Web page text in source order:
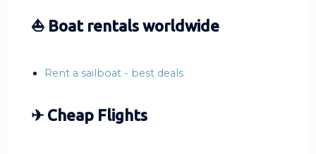
⛵ Boat rentals worldwide
Rent a sailboat - best deals
✈ Cheap Flights